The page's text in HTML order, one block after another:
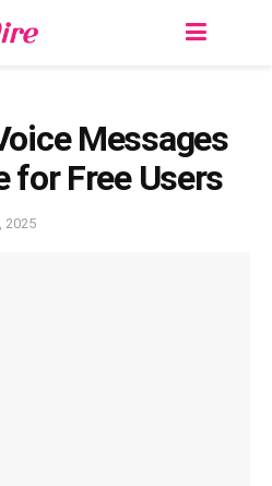
Messages
for Free Users
2025